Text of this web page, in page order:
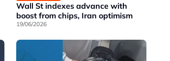
Wall St indexes advance with
boost from chips, Iran optimism
19/06/2026